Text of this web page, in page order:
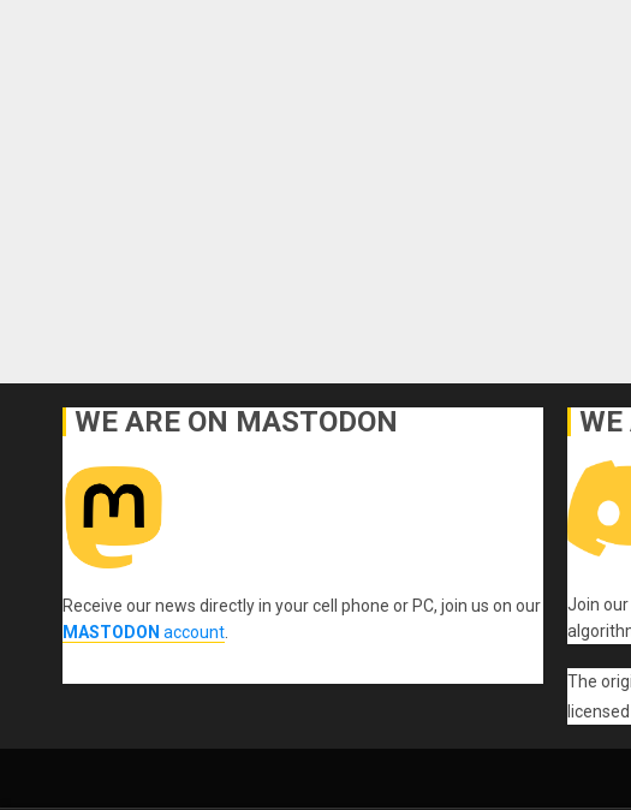
WE ARE ON MASTODON
Receive our news directly in your cell phone or PC, join us on our
MASTODON account.
WE
Join our
The